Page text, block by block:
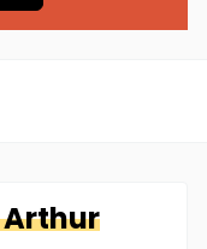
Arthur